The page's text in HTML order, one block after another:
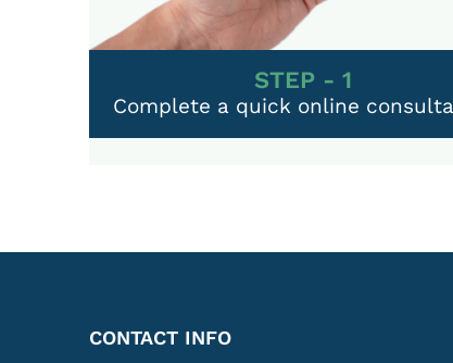
STEP - 1
Complete a quick online
CONTACT INFO